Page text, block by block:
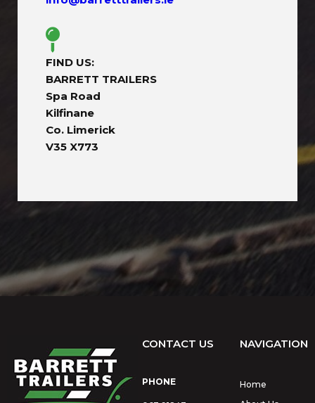
FIND US:
BARRETT TRAILERS
Spa Road
Kilfinane
Co. Limerick
V35 X773
CONTACT US
PHONE
NAVIGATION
Home